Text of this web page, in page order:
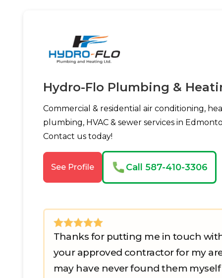
Hydro-Flo Plumbing &
Commercial & residential air conditioning,
plumbing, HVAC & sewer services in
Contact us today!
See Profile Call 587-410-3306
Thanks for putting me in touch
your approved contractor for my
may have never found them myself